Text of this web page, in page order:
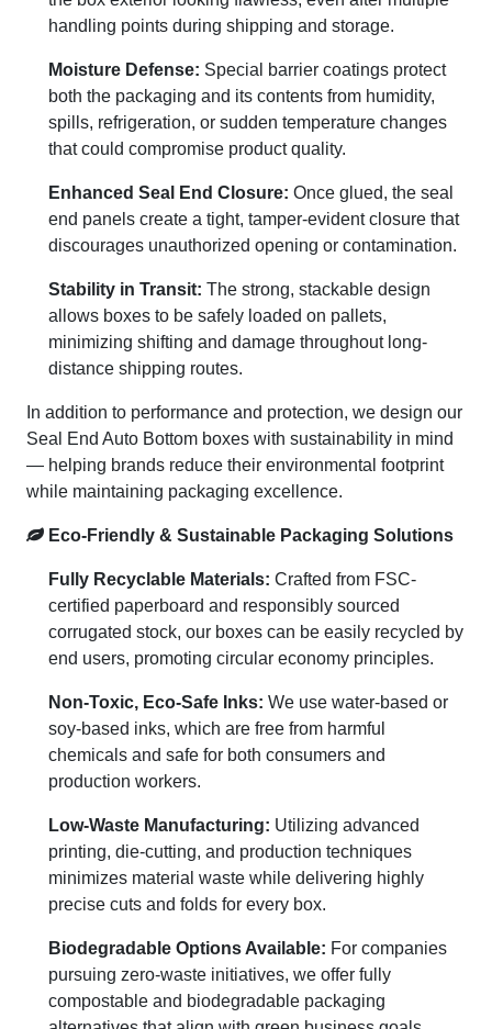
handling points during shipping and storage.
Moisture Defense: Special barrier coatings protect
both the packaging and its contents from humidity,
spills, refrigeration, or sudden temperature changes
that could compromise product quality.
Enhanced Seal End Closure: Once glued, the seal
end panels create a tight, tamper-evident closure that
discourages unauthorized opening or contamination.
Stability in Transit: The strong, stackable design
allows boxes to be safely loaded on pallets,
minimizing shifting and damage throughout long-
distance shipping routes.
In addition to performance and protection, we design our
Seal End Auto Bottom boxes with sustainability in mind
— helping brands reduce their environmental footprint
while maintaining packaging excellence.
Eco-Friendly & Sustainable Packaging Solutions
Fully Recyclable Materials: Crafted from FSC-
certified paperboard and responsibly sourced
corrugated stock, our boxes can be easily recycled by
end users, promoting circular economy principles.
Non-Toxic, Eco-Safe Inks: We use water-based or
soy-based inks, which are free from harmful
chemicals and safe for both consumers and
production workers.
Low-Waste Manufacturing: Utilizing advanced
printing, die-cutting, and production techniques
minimizes material waste while delivering highly
precise cuts and folds for every box.
Biodegradable Options Available: For companies
pursuing zero-waste initiatives, we offer fully
compostable and biodegradable packaging